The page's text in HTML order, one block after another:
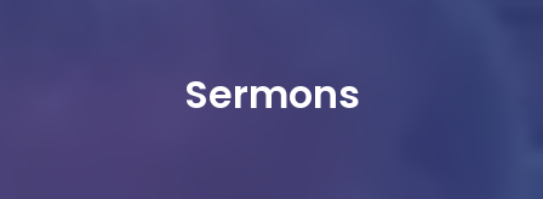
Sermons